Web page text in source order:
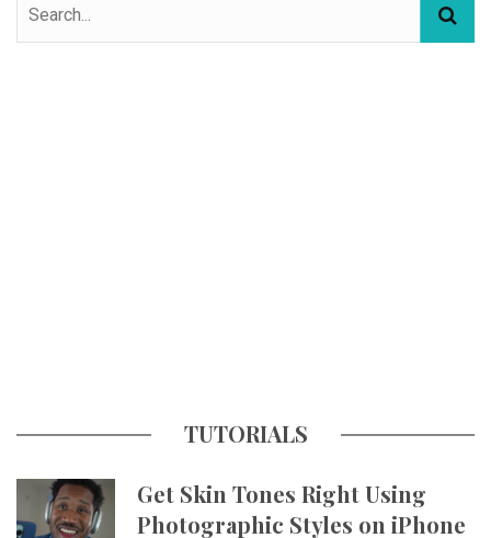
TUTORIALS
Get Skin Tones Right Using
Photographic Styles on iPhone